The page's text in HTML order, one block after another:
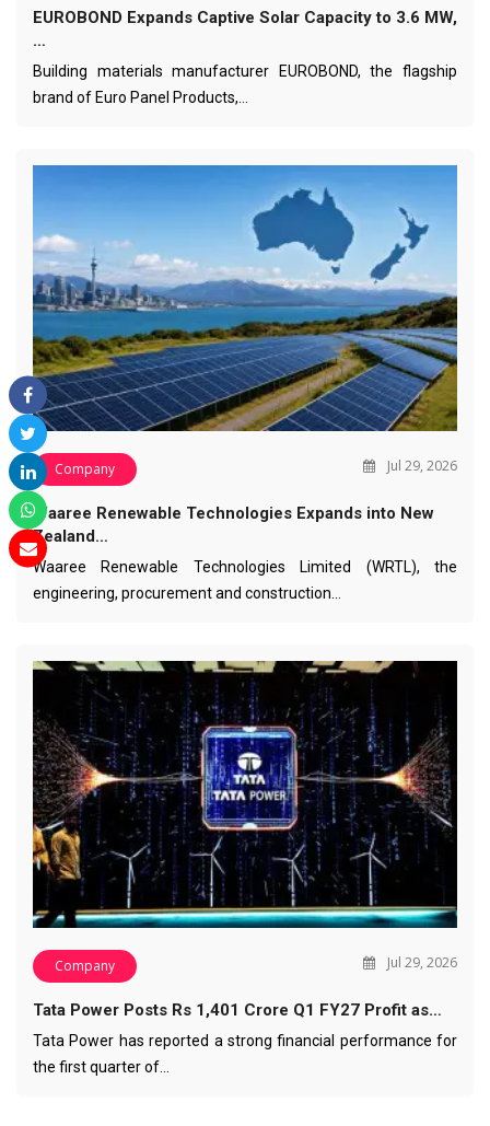
EUROBOND Expands Captive Solar Capacity to 3.6 MW,
…
Building materials manufacturer EUROBOND, the flagship
brand of Euro Panel Products,…
Company Jul 29, 2026
Waaree Renewable Technologies Expands into New
Zealand…
Waaree Renewable Technologies Limited (WRTL), the
engineering, procurement and construction…
Company Jul 29, 2026
Tata Power Posts Rs 1,401 Crore Q1 FY27 Profit as…
Tata Power has reported a strong financial performance for
the first quarter of…